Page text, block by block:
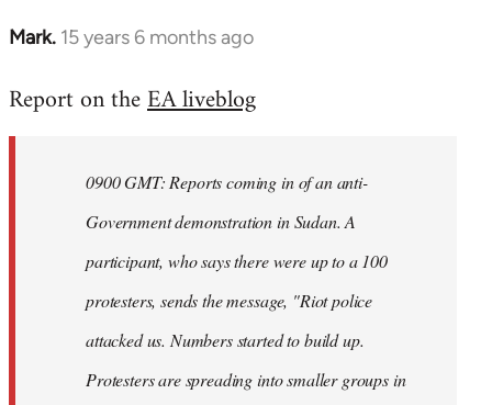
Mark. 15 years 6 months ago
In
to
libcom.org
Report on theEA liveblog
0900 GMT: Reports coming in of an anti-
Government demonstration in Sudan. A
participant, who says there were up to a 100
protesters, sends the message, "Riot police
attacked us. Numbers started to build up.
Protesters are spreading into smaller groups in